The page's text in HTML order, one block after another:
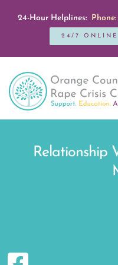
24-Hour Helplines: Phone:
24/7 ONLINE
Relationship